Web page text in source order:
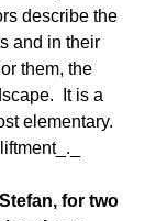
describe the
and in their
them, the
It is a
elementary.
for two